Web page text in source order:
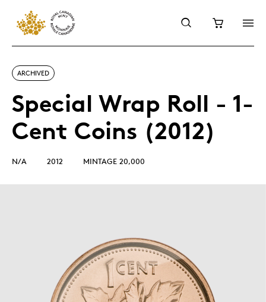
ARCHIVED
Special Wrap Roll - 1-
Cent Coins (2012)
N/A 2012 MINTAGE 20,000